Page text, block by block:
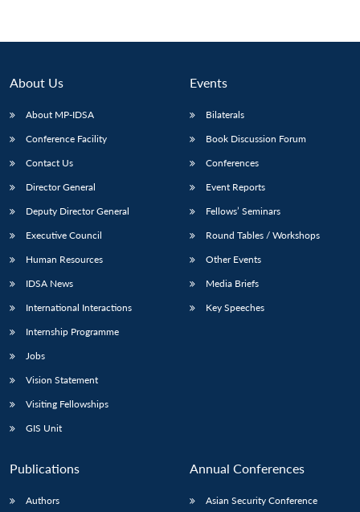
About Us
About MP-IDSA
Conference Facility
Contact Us
Director General
Deputy Director General
Executive Council
Human Resources
IDSA News
International Interactions
Internship Programme
Jobs
Vision Statement
Visiting Fellowships
GIS Unit
Events
Bilaterals
Book Discussion Forum
Conferences
Event Reports
Fellows’ Seminars
Round Tables / Workshops
Other Events
Media Briefs
Key Speeches
Publications
Authors
Annual Conferences
Asian Security Conference